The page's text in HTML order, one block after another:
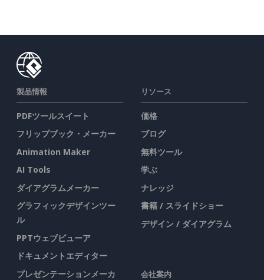
製品情報
PDFツールスイート
フリップブック・メーカー
Animation Maker
AI Tools
ダイアグラムメーカー
グラフィックデザインツー
ル
PPTウェブビューア
ドキュメントエディター
プレゼンテーションメーカ
リソース
価格
ブログ
無料ツール
学ぶ
ナレッジ
書籍 / スライドショー
デザイン / ダイアグラム
会社案内